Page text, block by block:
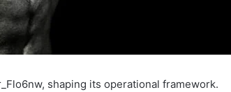
shaping its operational framework.